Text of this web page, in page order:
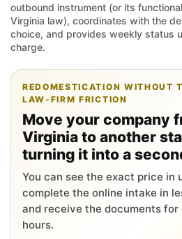
outbound instrument (or its
Virginia law), coordinates with the
choice, and provides weekly status
charge.
REDOMESTICATION WITHOUT
LAW-FIRM FRICTION
Move your company
Virginia to another
turning it into a
You can see the exact price in
complete the online intake in
and receive the documents
hours.